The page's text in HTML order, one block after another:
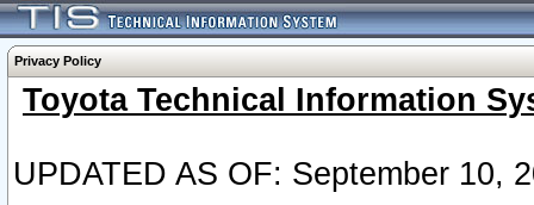
Privacy Policy
Toyota Technical Information
UPDATED AS OF: September 10,